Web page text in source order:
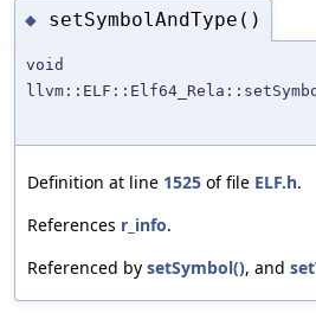
◆ setSymbolAndType()
void
Definition at line 1525 of file ELF.h.
References r_info.
Referenced by setSymbol(), and